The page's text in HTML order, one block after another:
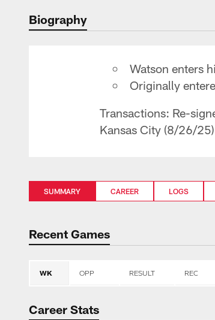
Biography
Watson enters
Originally
Transactions: Re-
Kansas City (8/26/
SUMMARY CAREER LOGS
Recent Games
WK OPP RESULT REC
Career Stats